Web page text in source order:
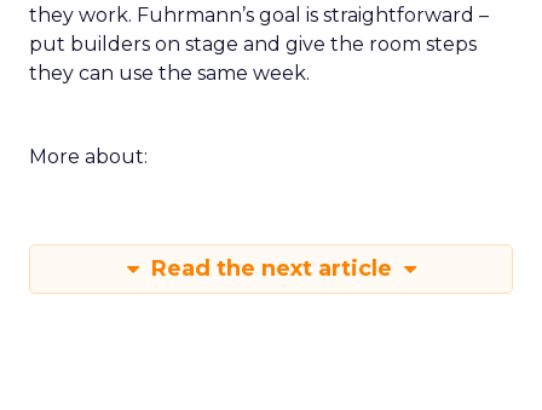
they work. Fuhrmann’s goal is straightforward –
put builders on stage and give the room steps
they can use the same week.
More about:
Read the next article